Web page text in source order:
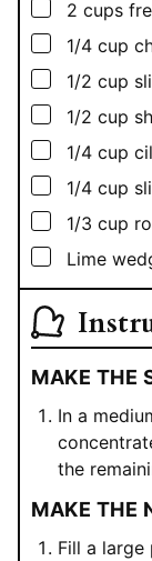
▢
2 cups
▢
1/4 cup
▢
1/2 cup
▢
1/2 cup
▢
1/4 cup
▢
1/4 cup
▢
1/3 cup
▢Lime
MAKE THE
In a
the
MAKE THE
Fill a